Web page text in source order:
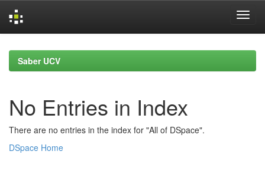
navigationSaber UCV
No Entries in Index
There are no entries in the index for "All of DSpace".
DSpace Home